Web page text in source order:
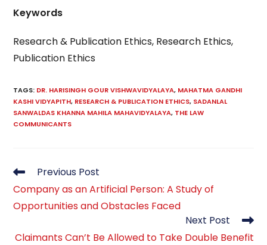
Keywords
Research & Publication Ethics, Research Ethics,
Publication Ethics
TAGS: DR. HARISINGH GOUR VISHWAVIDYALAYA, MAHATMA GANDHI
KASHI VIDYAPITH, RESEARCH & PUBLICATION ETHICS, SADANLAL
SANWALDAS KHANNA MAHILA MAHAVIDYALAYA, THE LAW
COMMUNICANTS
Read
articles
Previous Post
Company as an Artificial Person: A Study of
Opportunities and Obstacles Faced
Next Post
Claimants Can’t Be Allowed to Take Double Benefit